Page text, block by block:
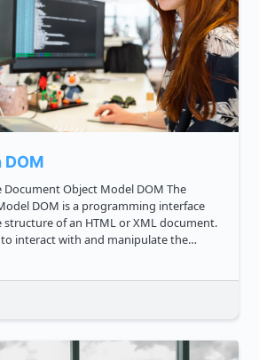
Object Model DOM The
interface
of an HTML or XML document.
to interact with and manipulate the